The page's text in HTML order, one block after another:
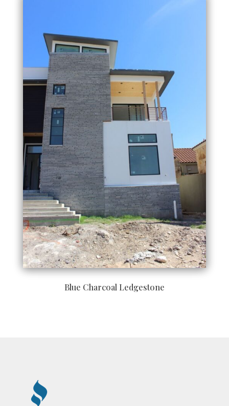
Blue Charcoal Ledgestone